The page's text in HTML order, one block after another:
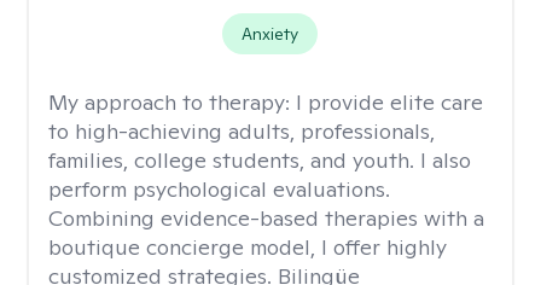
Anxiety
My approach to therapy: I provide elite care
to high-achieving adults, professionals,
families, college students, and youth. I also
perform psychological evaluations.
Combining evidence-based therapies with a
boutique concierge model, I offer highly
customized strategies. Bilingüe